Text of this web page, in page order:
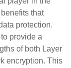
that
protection.
provide a
of both Layer
encryption. This